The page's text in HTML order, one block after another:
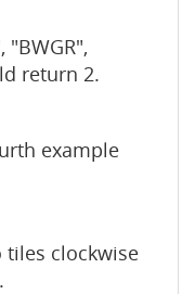
"BWGR",
return 2.
example
clockwise